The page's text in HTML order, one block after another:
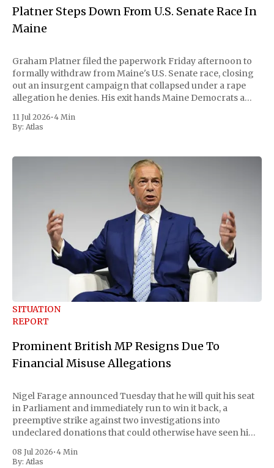
Platner Steps Down From U.S. Senate Race In
Maine
Graham Platner filed the paperwork Friday afternoon to
formally withdraw from Maine's U.S. Senate race, closing
out an insurgent campaign that collapsed under a rape
allegation he denies. His exit hands Maine Democrats a
Republican Senator Susan Collins, in
11 Jul 2026•4 Min
By: Atlas
SITUATION
REPORT
Prominent British MP Resigns Due To
Financial Misuse Allegations
Nigel Farage announced Tuesday that he will quit his seat
in Parliament and immediately run to win it back, a
preemptive strike against two investigations into
undeclared donations that could otherwise have seen him
move as a chance for voters to
08 Jul 2026•4 Min
By: Atlas